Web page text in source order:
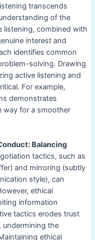
transcends
of the
listening, combined with
interest and
identifies common
solving. Drawing
active listening and
For example,
demonstrates
way for a smoother
Balancing
tactics, such as
and mirroring (subtly
style), can
ethical
information
tactics erodes trust
undermining the
ethical